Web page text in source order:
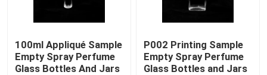
100ml Appliqué Sample
Empty Spray Perfume
Glass Bottles And Jars
P002 Printing Sample
Empty Spray Perfume
Glass Bottles and Jars